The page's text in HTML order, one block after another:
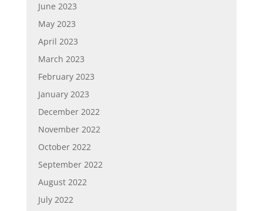
June 2023
May 2023
April 2023
March 2023
February 2023
January 2023
December 2022
November 2022
October 2022
September 2022
August 2022
July 2022